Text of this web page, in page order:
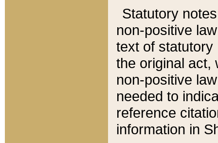
Statutory
non-positive
text of statutory
the original act,
non-positive
needed to
reference
information in